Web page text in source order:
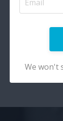
We won't